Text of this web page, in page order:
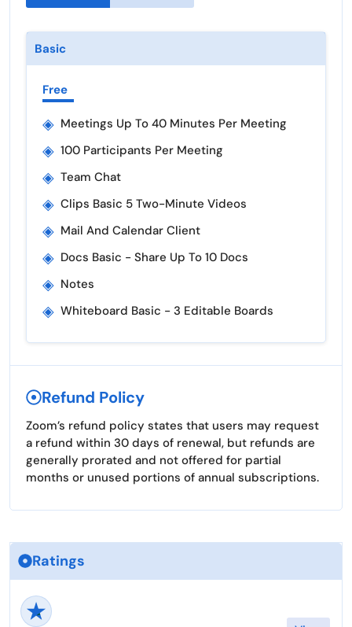
Basic
Free
◈ Meetings Up To 40 Minutes Per Meeting
◈ 100 Participants Per Meeting
◈ Team Chat
◈ Clips Basic 5 Two-Minute Videos
◈ Mail And Calendar Client
◈ Docs Basic - Share Up To 10 Docs
◈ Notes
◈ Whiteboard Basic - 3 Editable Boards
Refund Policy
Zoom’s refund policy states that users may request
a refund within 30 days of renewal, but refunds are
generally prorated and not offered for partial
months or unused portions of annual subscriptions.
Ratings